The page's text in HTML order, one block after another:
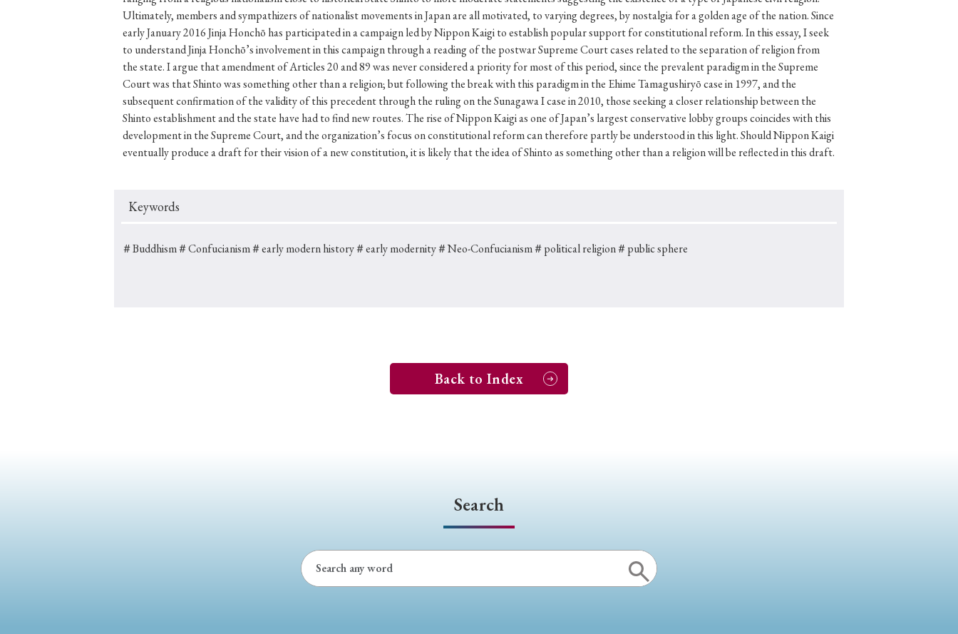
Keywords
＃Buddhism＃Confucianism＃early modern history＃early modernity＃Neo-Confucianism＃political religion＃public sphere
Back to Index
Search